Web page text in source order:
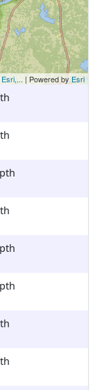
| Powered by Esri